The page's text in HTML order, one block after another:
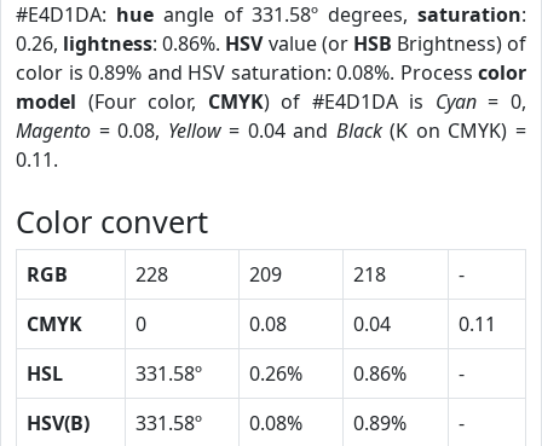
#E4D1DA: hueangle of 331.58º degrees,saturation:
0.26, lightness: 0.86%. HSVvalue (or HSB Brightness) of
color is 0.89% and HSV saturation: 0.08%. Process color
model (Four color, CMYK) of #E4D1DA is Cyan= 0,
Magento = 0.08, Yellow= 0.04 and Black(K on CMYK) =
0.11.
Color convert
RGB 228 209 218
-
CMYK
0 0.08 0.04
0.11
HSL
331.58º 0.26% 0.86%
-
HSV(B)
331.58º 0.08% 0.89%
-